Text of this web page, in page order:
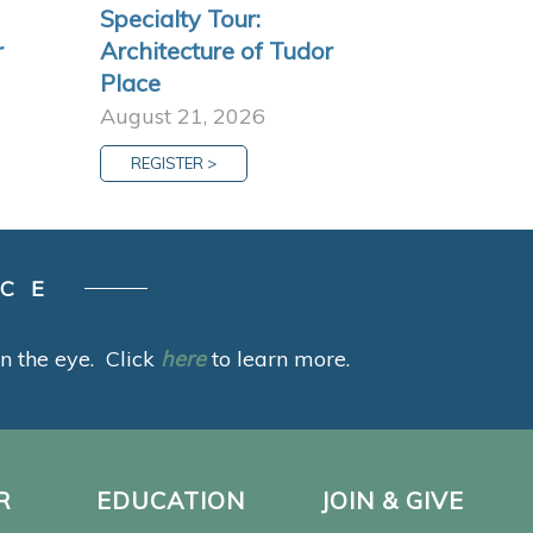
Specialty Tour:
Architecture of Tudor
Place
August 21, 2026
REGISTER >
the eye. Click hereto learn more.
EDUCATION JOIN & GIVE